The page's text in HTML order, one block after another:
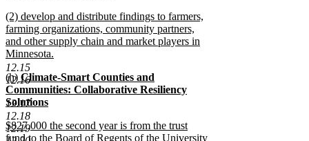
12.15
12.16
12.17
12.18
12.19
text
end
new
text
begin
(2) develop and distribute findings to farmers,
farming organizations, community partners,
and other supply chain and market players in
Minnesota.
new
text
end
new
text
begin
(h) Climate-Smart Counties and
Communities: Collaborative Resiliency
Solutions
new
text
end
new
text
$827,000 the second year is from the trust
fund to the Board of Regents of the University